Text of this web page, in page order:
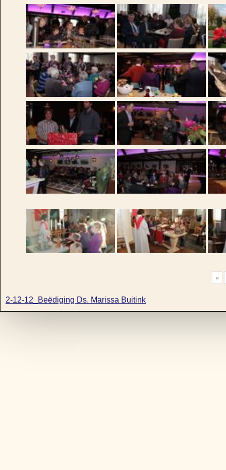
«
2-12-12_Beëdiging Ds. Marissa Buitink